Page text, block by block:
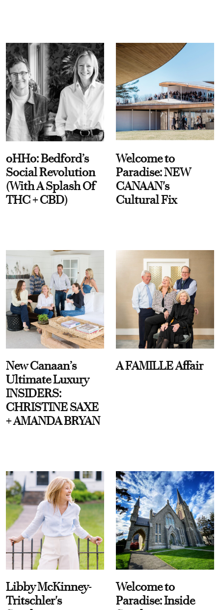
oHHo: Bedford’s
Social Revolution
(With A Splash Of
THC + CBD)
Welcome to
Paradise: NEW
CANAAN's
Cultural Fix
New Canaan’s
Ultimate Luxury
INSIDERS:
CHRISTINE SAXE
+ AMANDA BRYAN
A FAMILLE Affair
Libby McKinney-
Tritschler's
Welcome to
Paradise: Inside